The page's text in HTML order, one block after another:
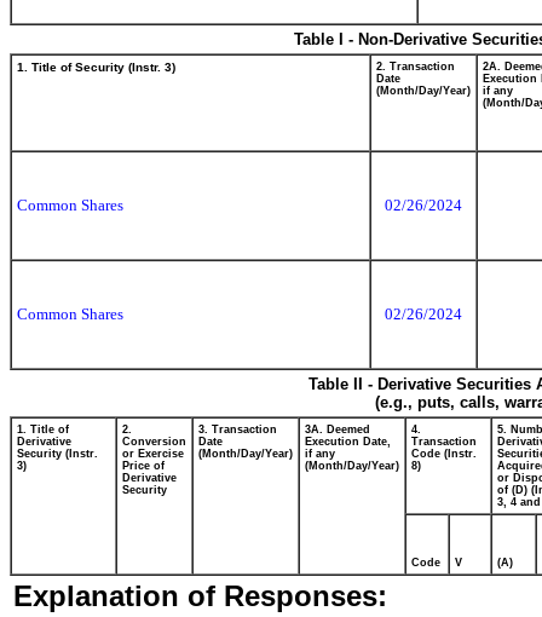
Table I - Non-Derivative
1. Title of Security (Instr. 3)
2. Transaction
Date
(Month/Day/Year)
2A.
Execution
if any
(Month/
Common Shares 02/26/2024
Common Shares 02/26/2024
Table II - Derivative
(e.g., puts, calls,
1. Title of
Derivative
Security (Instr.
3)
2.
Conversion
or Exercise
Price of
Derivative
Security
3. Transaction
Date
(Month/Day/Year)
3A. Deemed
Execution Date,
if any
(Month/Day/Year)
4.
Transaction
Code (Instr.
8)
5.
or
of (D)
3, 4 and
Code V (A)
Explanation of Responses: